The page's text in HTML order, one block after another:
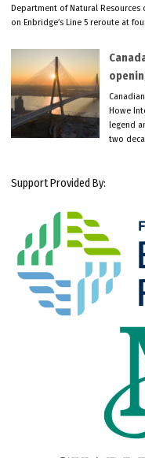
Department of Natural
on Enbridge’s Line 5 reroute at
Howe
legend
two
Support Provided By: